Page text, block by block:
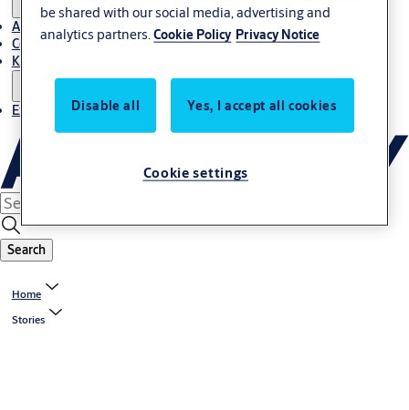
About Us
Contact
Knowledge centre
Experience Centre
Search
Home
Stories
be shared with our social media, advertising and
analytics partners.Cookie Policy Privacy Notice
Disable all Yes, I accept all cookies
Cookie settings